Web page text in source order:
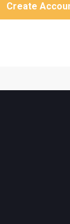
Create